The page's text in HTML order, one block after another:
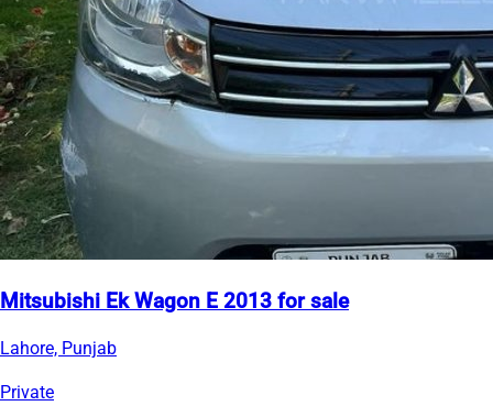
Mitsubishi Ek Wagon E 2013 for sale
Lahore, Punjab
Private